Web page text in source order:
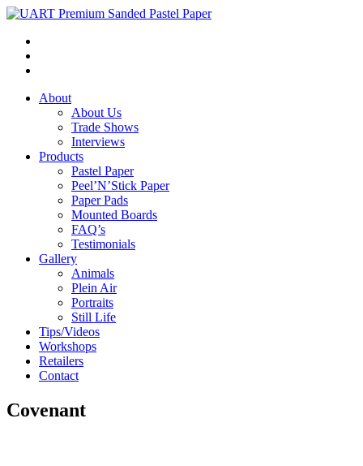
About
About Us
Trade Shows
Interviews
Products
Pastel Paper
Peel’N’Stick Paper
Paper Pads
Mounted Boards
FAQ’s
Testimonials
Gallery
Animals
Plein Air
Portraits
Still Life
Tips/Videos
Workshops
Retailers
Contact
Covenant